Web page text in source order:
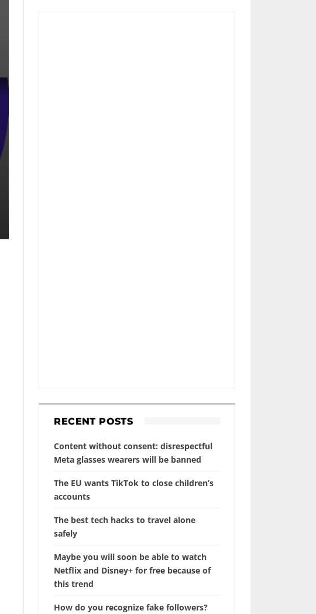
RECENT POSTS
Content without consent: disrespectful
Meta glasses wearers will be banned
The EU wants TikTok to close children’s
accounts
The best tech hacks to travel alone
safely
Maybe you will soon be able to watch
Netflix and Disney+ for free because of
this trend
How do you recognize fake followers?